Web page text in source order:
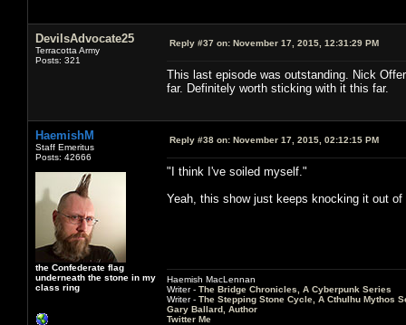
DevilsAdvocate25
Terracotta Army
Posts: 321
Reply #37 on: November 17, 2015, 12:31:29 PM
This last episode was outstanding. Nick
far. Definitely worth sticking with it this far.
HaemishM
Staff Emeritus
Posts: 42666
the Confederate flag
underneath the stone in my
class ring
Reply #38 on: November 17, 2015, 02:12:15 PM
"I think I've soiled myself."
Yeah, this show just keeps knocking it out of
Haemish MacLennan
Writer - The Bridge Chronicles, A Cyberpunk Series
Writer - The Stepping Stone Cycle, A Cthulhu Mythos
Gary Ballard, Author
Twitter Me